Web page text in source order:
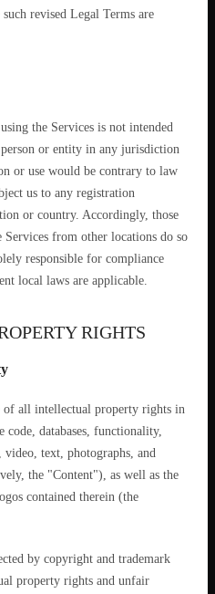
revised Legal Terms are
the Services is not intended
or entity in any jurisdiction
or use would be contrary to law
us to any registration
or country. Accordingly, those
Services from other locations do so
responsible for compliance
local laws are applicable.
RIGHTS
of all intellectual property rights in
databases, functionality,
video, text, photographs, and
the "Content"), as well as the
contained therein (the
by copyright and trademark
property rights and unfair